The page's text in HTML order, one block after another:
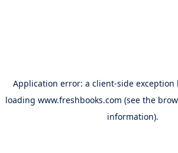
Application error: a client-side exception
loading www.freshbooks.com (see the
information).